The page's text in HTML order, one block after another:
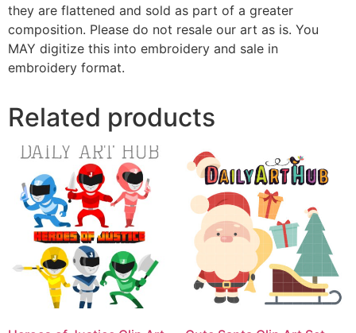
they are flattened and sold as part of a greater
composition. Please do not resale our art as is. You
MAY digitize this into embroidery and sale in
embroidery format.
Related products